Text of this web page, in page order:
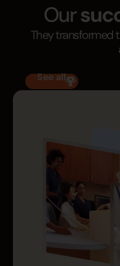
Our
They transformed
See all